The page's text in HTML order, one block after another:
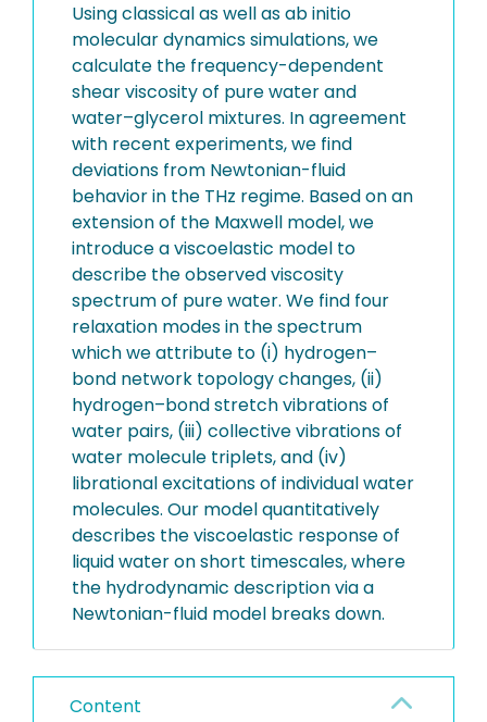
Using classical as well as ab initio
molecular dynamics simulations, we
calculate the frequency-dependent
shear viscosity of pure water and
water–glycerol mixtures. In agreement
with recent experiments, we find
deviations from Newtonian-fluid
behavior in the THz regime. Based on an
extension of the Maxwell model, we
introduce a viscoelastic model to
describe the observed viscosity
spectrum of pure water. We find four
relaxation modes in the spectrum
which we attribute to (i) hydrogen–
bond network topology changes, (ii)
hydrogen–bond stretch vibrations of
water pairs, (iii) collective vibrations of
water molecule triplets, and (iv)
librational excitations of individual water
molecules. Our model quantitatively
describes the viscoelastic response of
liquid water on short timescales, where
the hydrodynamic description via a
Newtonian-fluid model breaks down.
Content